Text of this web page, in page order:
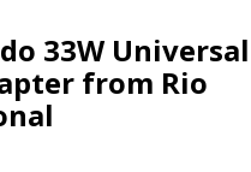
33W Universal
from Rio